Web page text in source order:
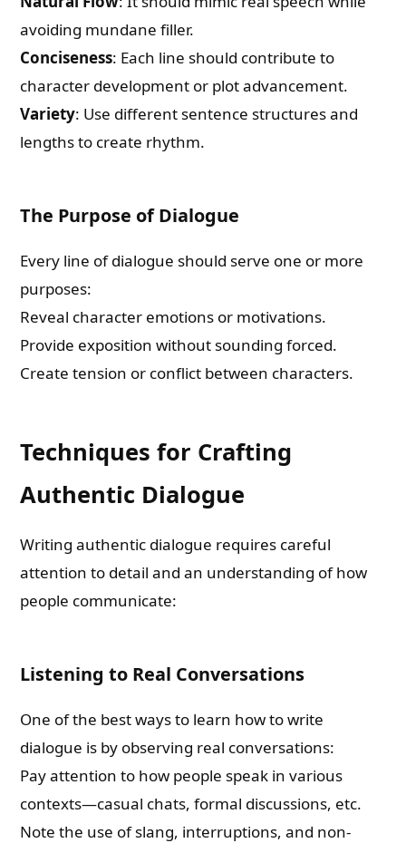
avoiding mundane filler.
Conciseness: Each line should contribute to
character development or plot advancement.
Variety: Use different sentence structures and
lengths to create rhythm.
The Purpose of Dialogue
Every line of dialogue should serve one or more
purposes:
Reveal character emotions or motivations.
Provide exposition without sounding forced.
Create tension or conflict between characters.
Techniques for Crafting
Authentic Dialogue
Writing authentic dialogue requires careful
attention to detail and an understanding of how
people communicate:
Listening to Real Conversations
One of the best ways to learn how to write
dialogue is by observing real conversations:
Pay attention to how people speak in various
contexts—casual chats, formal discussions, etc.
Note the use of slang, interruptions, and non-